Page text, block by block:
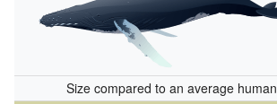
Size compared to an average human